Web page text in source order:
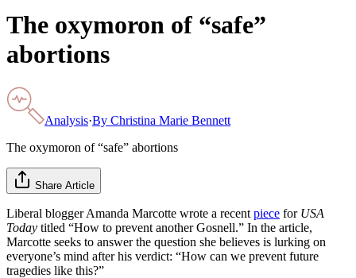
The oxymoron of “safe”
abortions
Analysis·By Christina Marie Bennett
The oxymoron of “safe” abortions
Share Article
Liberal blogger Amanda Marcotte wrote a recent piece for USA
Today titled “How to prevent another Gosnell.” In the article,
Marcotte seeks to answer the question she believes is lurking on
everyone’s mind after his verdict: “How can we prevent future
tragedies like this?”